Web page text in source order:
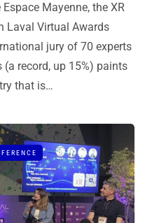
Mayenne, the XR
Laval Virtual Awards
jury of 70 experts
record, up 15%) paints
that is…